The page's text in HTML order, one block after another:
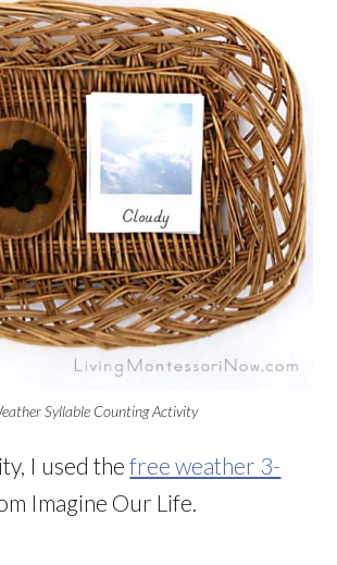
Syllable Counting Activity
I used thefree weather 3-
Imagine Our Life.